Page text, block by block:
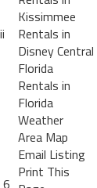
Kissimmee
Rentals in
Disney Central
Florida
Rentals in
Florida
Weather
Area Map
Email Listing
Print This